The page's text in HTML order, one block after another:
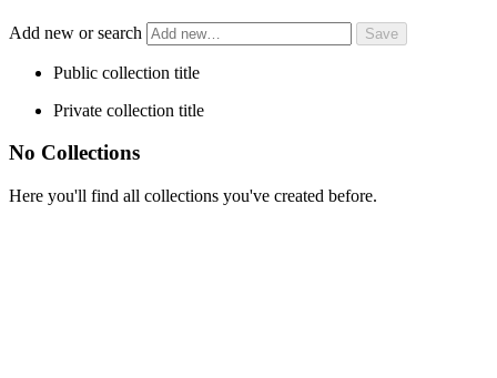
Add new or search
Public collection title
Private collection title
No Collections
Here you'll find all collections you've created before.